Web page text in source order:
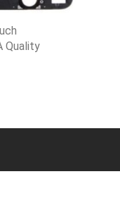
Quality